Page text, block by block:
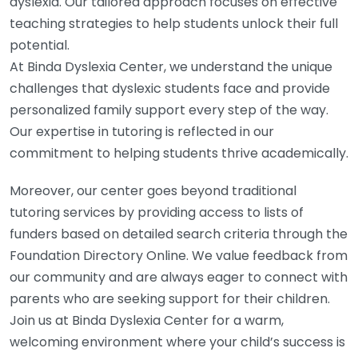
teaching strategies to help students unlock their full
potential.
At Binda Dyslexia Center, we understand the unique
challenges that dyslexic students face and provide
personalized family support every step of the way.
Our expertise in tutoring is reflected in our
commitment to helping students thrive academically.
Moreover, our center goes beyond traditional
tutoring services by providing access to lists of
funders based on detailed search criteria through the
Foundation Directory Online. We value feedback from
our community and are always eager to connect with
parents who are seeking support for their children.
Join us at Binda Dyslexia Center for a warm,
welcoming environment where your child’s success is